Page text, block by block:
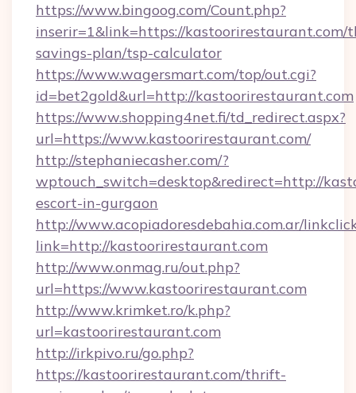
https://www.bingoog.com/Count.php?
inserir=1&link=https://
savings-plan/tsp-calculator
https://www.wagersmart.com/top/out.cgi?
id=bet2gold&url=http://kastoorirestaurant.com
https://www.shopping4net.fi/td_redirect.aspx?
url=https://www.kastoorirestaurant.com/
http://stephaniecasher.com/?
wptouch_switch=desktop&redirect=http://
escort-in-gurgaon
http://www.acopiadoresdebahia.com.ar/
link=http://kastoorirestaurant.com
http://www.onmag.ru/out.php?
url=https://www.kastoorirestaurant.com
http://www.krimket.ro/k.php?
url=kastoorirestaurant.com
http://irkpivo.ru/go.php?
https://kastoorirestaurant.com/thrift-